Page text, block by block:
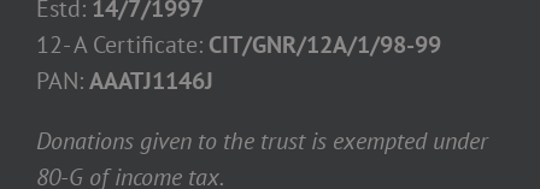
Estd: 14/7/1997
12- A Certificate: CIT/GNR/12A/1/98-99
PAN:AAATJ1146J
Donations given to the trust is exempted under
80-G of income tax.